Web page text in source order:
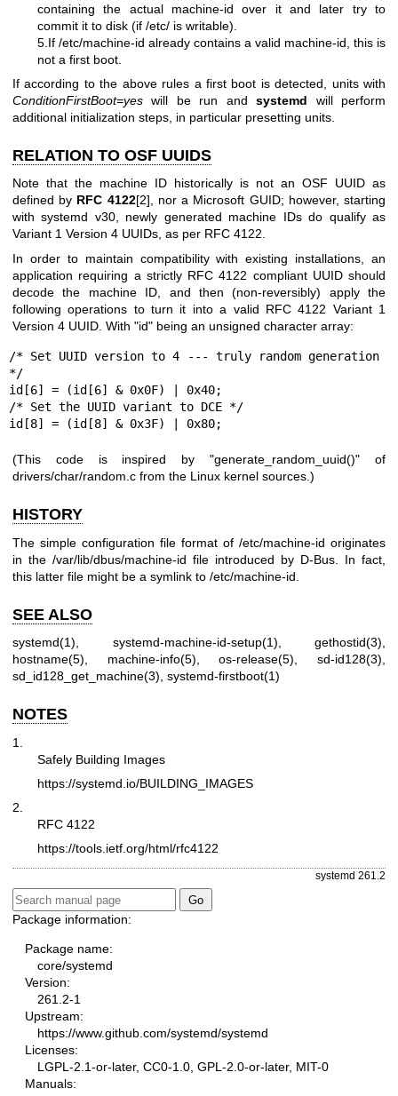
containing the actual machine-id over it and later try to
commit it to disk (if /etc/ is writable).
5.If /etc/machine-id already contains a valid machine-id, this is
not a first boot.
If according to the above rules a first boot is detected, units with
ConditionFirstBoot=yes will be run andsystemd will perform
additional initialization steps, in particular presetting units.
RELATION TO OSF UUIDS
Note that the machine ID historically is not an OSF UUID as
defined by RFC 4122[2], nor a Microsoft GUID; however, starting
with systemd v30, newly generated machine IDs do qualify as
Variant 1 Version 4 UUIDs, as per RFC 4122.
In order to maintain compatibility with existing installations, an
application requiring a strictly RFC 4122 compliant UUID should
decode the machine ID, and then (non-reversibly) apply the
following operations to turn it into a valid RFC 4122 Variant 1
Version 4 UUID. With "id" being an unsigned character array:
/* Set UUID version to 4 --- truly random generation
*/
id[6] = (id[6] & 0x0F) | 0x40;
/* Set the UUID variant to DCE */
id[8] = (id[8] & 0x3F) | 0x80;
(This code is inspired by "generate_random_uuid()" of
drivers/char/random.c from the Linux kernel sources.)
HISTORY
The simple configuration file format of /etc/machine-id originates
in the /var/lib/dbus/machine-id file introduced by D-Bus. In fact,
this latter file might be a symlink to /etc/machine-id.
SEE ALSO
systemd(1), systemd-machine-id-setup(1), gethostid(3),
hostname(5), machine-info(5),os-release(5),sd-id128(3),
sd_id128_get_machine(3), systemd-firstboot(1)
NOTES
1.
Safely Building Images
https://systemd.io/BUILDING_IMAGES
2.
RFC 4122
https://tools.ietf.org/html/rfc4122
systemd 261.2
Package information:
Package name:
core/systemd
Version:
261.2-1
Upstream:
https://www.github.com/systemd/systemd
Licenses:
LGPL-2.1-or-later, CC0-1.0, GPL-2.0-or-later, MIT-0
Manuals: